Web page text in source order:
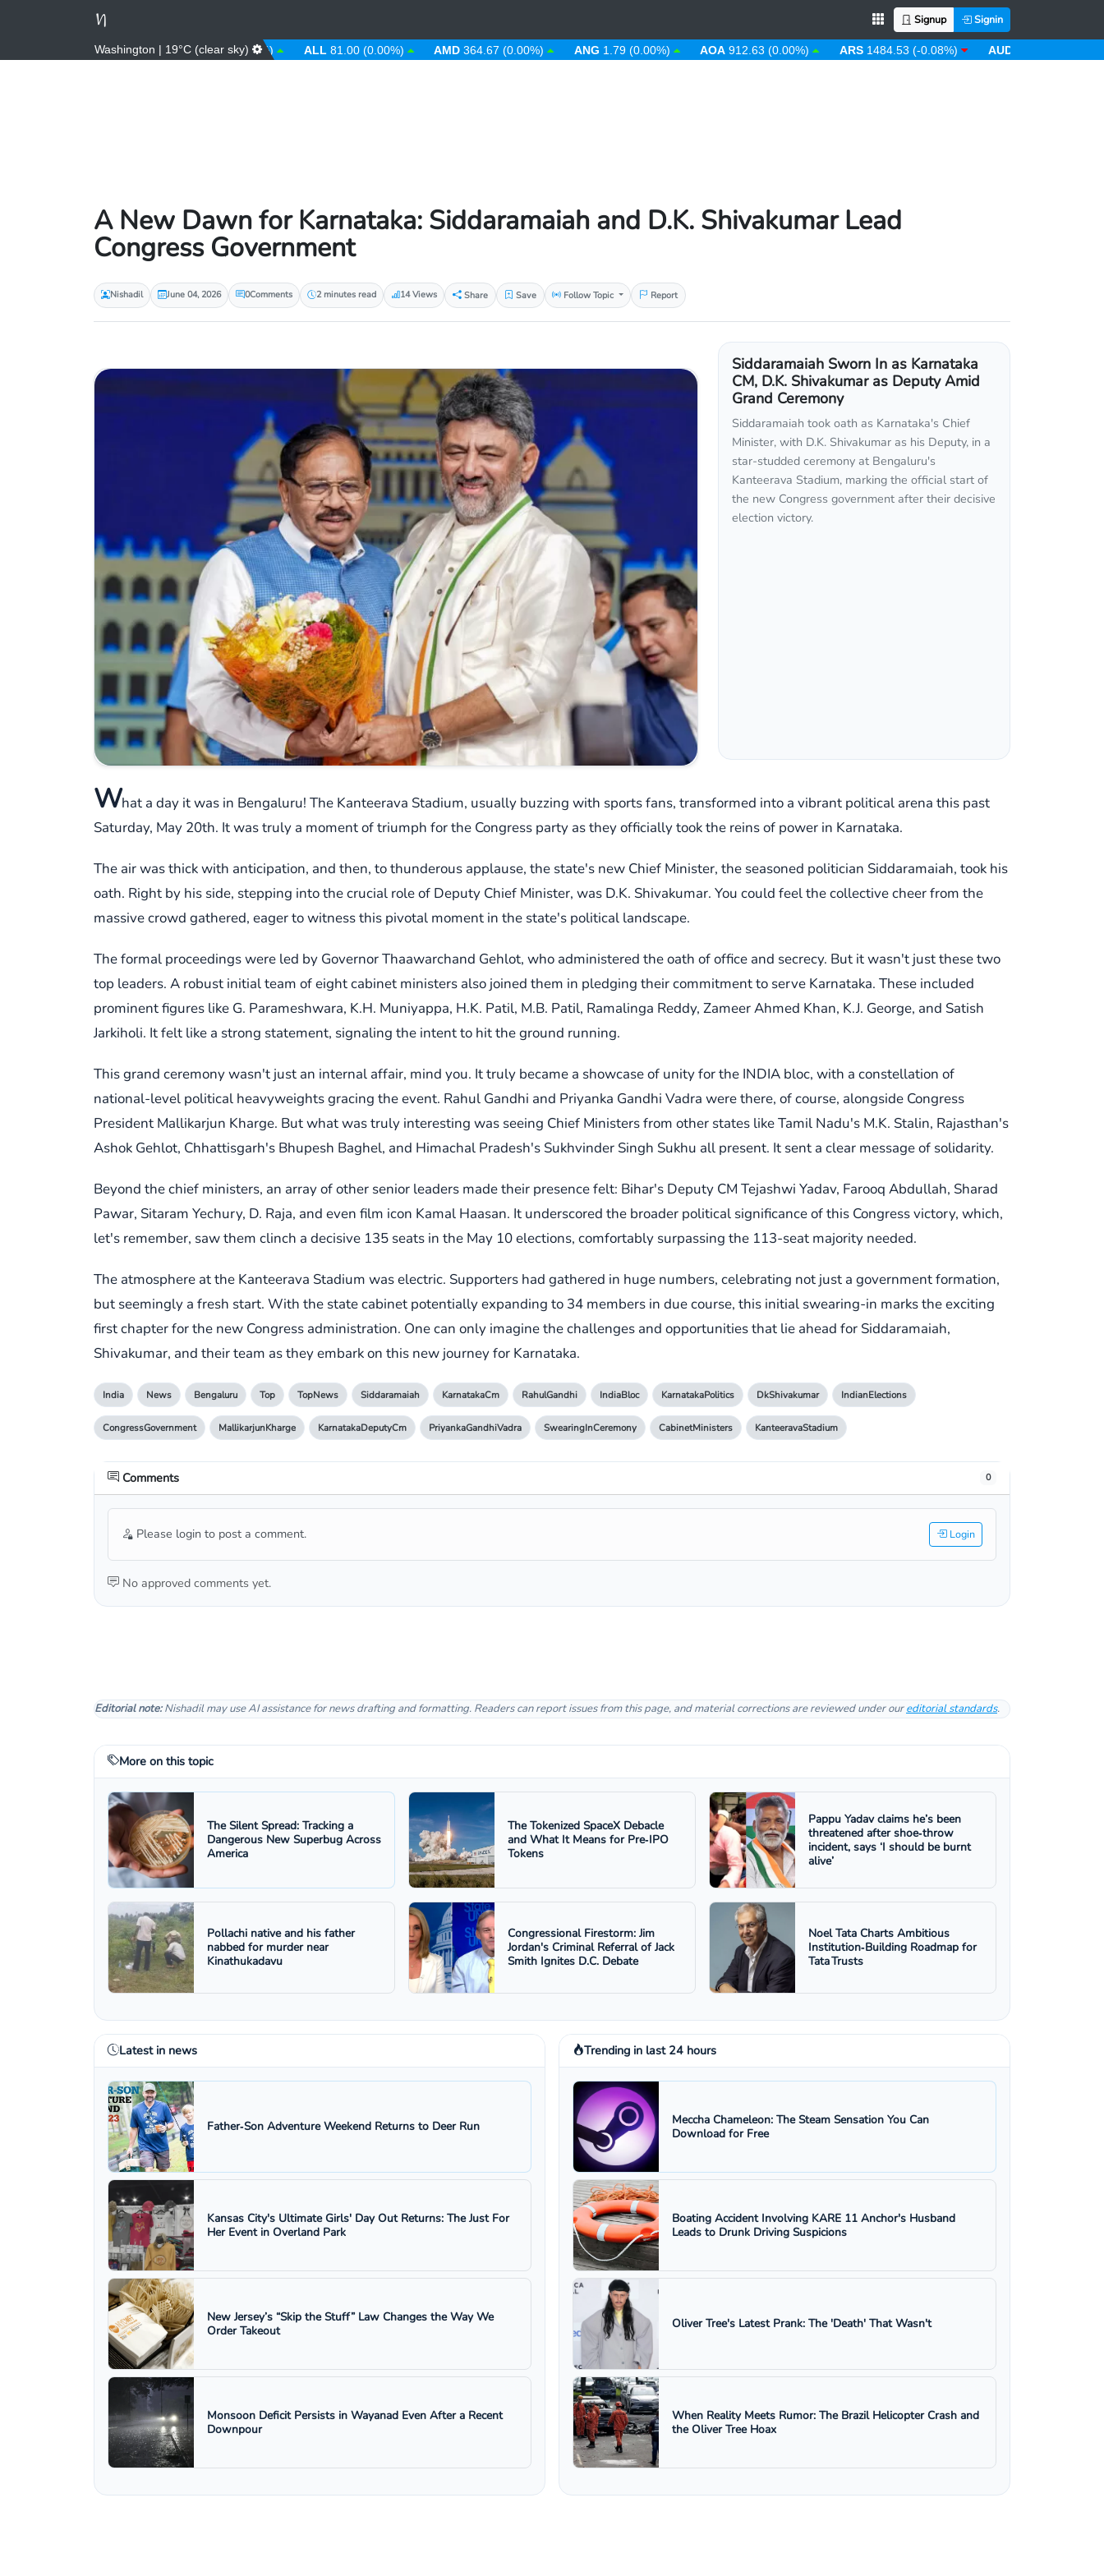
Signup Signin
Washington | 19°C (clear sky)
3.67 (0.00%) AFN 66.00 (0.00%) ALL 81.00 (0.00%) AMD 364.67 (0.00%) ANG 1.79 (0.00%) AOA 912.63 (0.00%) ARS 1484.53 (-0.08%) AUD 1.43 (0.31%)
A New Dawn for Karnataka: Siddaramaiah and D.K. Shivakumar Lead
Congress Government
Nishadil June 04, 2026 0Comments 2 minutes read 14 Views Share Save Follow Topic Report
Siddaramaiah Sworn In as Karnataka
CM, D.K. Shivakumar as Deputy Amid
Grand Ceremony
Siddaramaiah took oath as Karnataka's Chief
Minister, with D.K. Shivakumar as his Deputy, in a
star-studded ceremony at Bengaluru's
Kanteerava Stadium, marking the official start of
the new Congress government after their decisive
election victory.
What a day it was in Bengaluru! The Kanteerava Stadium, usually buzzing with sports fans, transformed into a vibrant political arena this past
Saturday, May 20th. It was truly a moment of triumph for the Congress party as they officially took the reins of power in Karnataka.
The air was thick with anticipation, and then, to thunderous applause, the state's new Chief Minister, the seasoned politician Siddaramaiah, took his
oath. Right by his side, stepping into the crucial role of Deputy Chief Minister, was D.K. Shivakumar. You could feel the collective cheer from the
massive crowd gathered, eager to witness this pivotal moment in the state's political landscape.
The formal proceedings were led by Governor Thaawarchand Gehlot, who administered the oath of office and secrecy. But it wasn't just these two
top leaders. A robust initial team of eight cabinet ministers also joined them in pledging their commitment to serve Karnataka. These included
prominent figures like G. Parameshwara, K.H. Muniyappa, H.K. Patil, M.B. Patil, Ramalinga Reddy, Zameer Ahmed Khan, K.J. George, and Satish
Jarkiholi. It felt like a strong statement, signaling the intent to hit the ground running.
This grand ceremony wasn't just an internal affair, mind you. It truly became a showcase of unity for the INDIA bloc, with a constellation of
national-level political heavyweights gracing the event. Rahul Gandhi and Priyanka Gandhi Vadra were there, of course, alongside Congress
President Mallikarjun Kharge. But what was truly interesting was seeing Chief Ministers from other states like Tamil Nadu's M.K. Stalin, Rajasthan's
Ashok Gehlot, Chhattisgarh's Bhupesh Baghel, and Himachal Pradesh's Sukhvinder Singh Sukhu all present. It sent a clear message of solidarity.
Beyond the chief ministers, an array of other senior leaders made their presence felt: Bihar's Deputy CM Tejashwi Yadav, Farooq Abdullah, Sharad
Pawar, Sitaram Yechury, D. Raja, and even film icon Kamal Haasan. It underscored the broader political significance of this Congress victory, which,
let's remember, saw them clinch a decisive 135 seats in the May 10 elections, comfortably surpassing the 113-seat majority needed.
The atmosphere at the Kanteerava Stadium was electric. Supporters had gathered in huge numbers, celebrating not just a government formation,
but seemingly a fresh start. With the state cabinet potentially expanding to 34 members in due course, this initial swearing-in marks the exciting
first chapter for the new Congress administration. One can only imagine the challenges and opportunities that lie ahead for Siddaramaiah,
Shivakumar, and their team as they embark on this new journey for Karnataka.
India News Bengaluru Top TopNews Siddaramaiah KarnatakaCm RahulGandhi IndiaBloc KarnatakaPolitics DkShivakumar IndianElections
CongressGovernment MallikarjunKharge KarnatakaDeputyCm PriyankaGandhiVadra SwearingInCeremony CabinetMinisters KanteeravaStadium
Comments 0
Please login to post a comment. Login
No approved comments yet.
Editorial note:Nishadil may use AI assistance for news drafting and formatting. Readers can report issues from this page, and material corrections are reviewed under oureditorial standards.
More on this topic
The Silent Spread: Tracking a
Dangerous New Superbug Across
America
The Tokenized SpaceX Debacle
and What It Means for Pre‑IPO
Tokens
Pappu Yadav claims he’s been
threatened after shoe‑throw
incident, says ‘I should be burnt
alive’
Pollachi native and his father
nabbed for murder near
Kinathukadavu
Congressional Firestorm: Jim
Jordan's Criminal Referral of Jack
Smith Ignites D.C. Debate
Noel Tata Charts Ambitious
Institution‑Building Roadmap for
Tata Trusts
Latest in news
Father‑Son Adventure Weekend Returns to Deer Run
Kansas City's Ultimate Girls' Day Out Returns: The Just For
Her Event in Overland Park
New Jersey’s “Skip the Stuff” Law Changes the Way We
Order Takeout
Monsoon Deficit Persists in Wayanad Even After a Recent
Downpour
Trending in last 24 hours
Meccha Chameleon: The Steam Sensation You Can
Download for Free
Boating Accident Involving KARE 11 Anchor's Husband
Leads to Drunk Driving Suspicions
Oliver Tree's Latest Prank: The 'Death' That Wasn't
When Reality Meets Rumor: The Brazil Helicopter Crash and
the Oliver Tree Hoax